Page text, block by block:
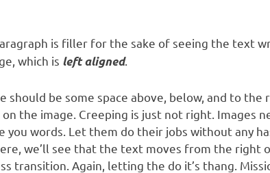
is filler for the sake of seeing the text
which is left aligned.
should be some space above, below, and to
the image. Creeping is just not right. Images
words. Let them do their jobs without any
we’ll see that the text moves from the right
transition. Again, letting the do it’s thang.